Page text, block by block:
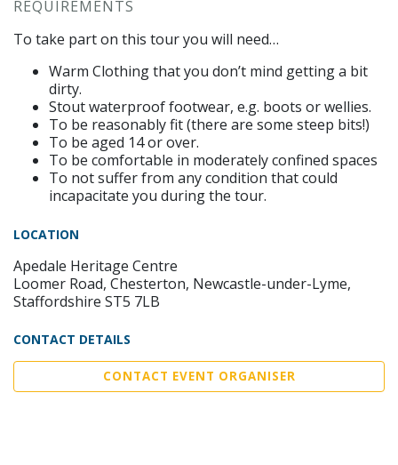
REQUIREMENTS
To take part on this tour you will need…
Warm Clothing that you don’t mind getting a bit
dirty.
Stout waterproof footwear, e.g. boots or wellies.
To be reasonably fit (there are some steep bits!)
To be aged 14 or over.
To be comfortable in moderately confined spaces
To not suffer from any condition that could
incapacitate you during the tour.
LOCATION
Apedale Heritage Centre
Loomer Road, Chesterton, Newcastle-under-Lyme,
Staffordshire ST5 7LB
CONTACT DETAILS
CONTACT EVENT ORGANISER